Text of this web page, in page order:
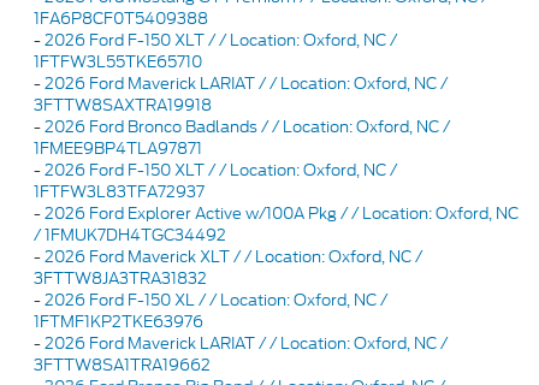
1FA6P8CF0T5409388
-2026 Ford F-150 XLT / / Location: Oxford, NC /
1FTFW3L55TKE65710
-2026 Ford Maverick LARIAT / / Location: Oxford, NC /
3FTTW8SAXTRA19918
-2026 Ford Bronco Badlands / / Location: Oxford, NC /
1FMEE9BP4TLA97871
-2026 Ford F-150 XLT / / Location: Oxford, NC /
1FTFW3L83TFA72937
-2026 Ford Explorer Active w/100A Pkg / / Location: Oxford, NC
/ 1FMUK7DH4TGC34492
-2026 Ford Maverick XLT / / Location: Oxford, NC /
3FTTW8JA3TRA31832
-2026 Ford F-150 XL / / Location: Oxford, NC /
1FTMF1KP2TKE63976
-2026 Ford Maverick LARIAT / / Location: Oxford, NC /
3FTTW8SA1TRA19662